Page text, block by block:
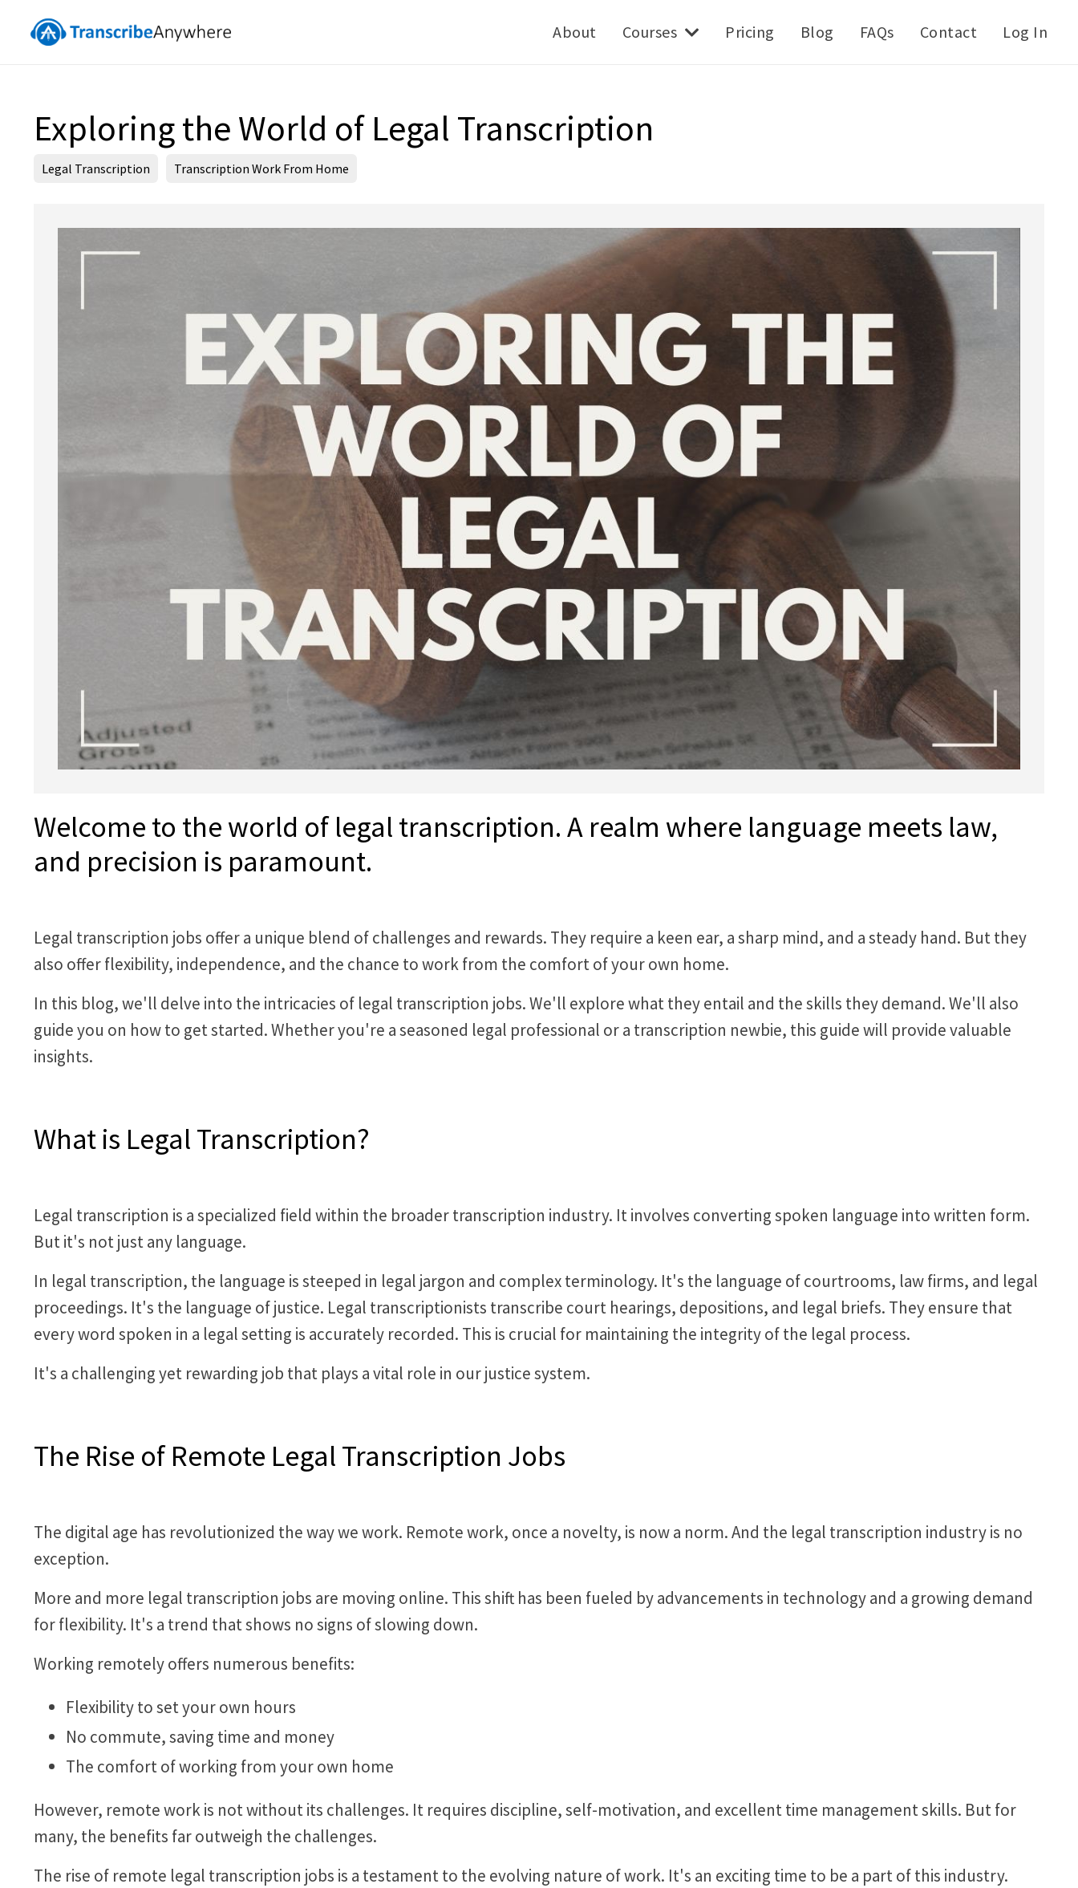
About Courses Pricing Blog FAQs Contact Log In
Exploring the World of Legal Transcription
Legal Transcription Transcription Work From Home
Welcome to the world of legal transcription. A realm where language meets law,
and precision is paramount.
Legal transcription jobs offer a unique blend of challenges and rewards. They require a keen ear, a sharp mind, and a steady hand. But they
also offer flexibility, independence, and the chance to work from the comfort of your own home.
In this blog, we'll delve into the intricacies of legal transcription jobs. We'll explore what they entail and the skills they demand. We'll also
guide you on how to get started. Whether you're a seasoned legal professional or a transcription newbie, this guide will provide valuable
insights.
What is Legal Transcription?
Legal transcription is a specialized field within the broader transcription industry. It involves converting spoken language into written form.
But it's not just any language.
In legal transcription, the language is steeped in legal jargon and complex terminology. It's the language of courtrooms, law firms, and legal
proceedings. It's the language of justice. Legal transcriptionists transcribe court hearings, depositions, and legal briefs. They ensure that
every word spoken in a legal setting is accurately recorded. This is crucial for maintaining the integrity of the legal process.
It's a challenging yet rewarding job that plays a vital role in our justice system.
The Rise of Remote Legal Transcription Jobs
The digital age has revolutionized the way we work. Remote work, once a novelty, is now a norm. And the legal transcription industry is no
exception.
More and more legal transcription jobs are moving online. This shift has been fueled by advancements in technology and a growing demand
for flexibility. It's a trend that shows no signs of slowing down.
Working remotely offers numerous benefits:
Flexibility to set your own hours
No commute, saving time and money
The comfort of working from your own home
However, remote work is not without its challenges. It requires discipline, self-motivation, and excellent time management skills. But for
many, the benefits far outweigh the challenges.
The rise of remote legal transcription jobs is a testament to the evolving nature of work. It's an exciting time to be a part of this industry.